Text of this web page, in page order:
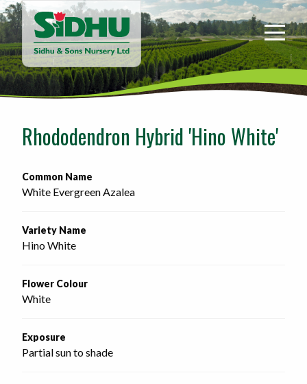
Sidhu
&
Sons
Nursery
-
home
page
Rhododendron Hybrid 'Hino White'
Common Name
White Evergreen Azalea
Variety Name
Hino White
Flower Colour
White
Exposure
Partial sun to shade